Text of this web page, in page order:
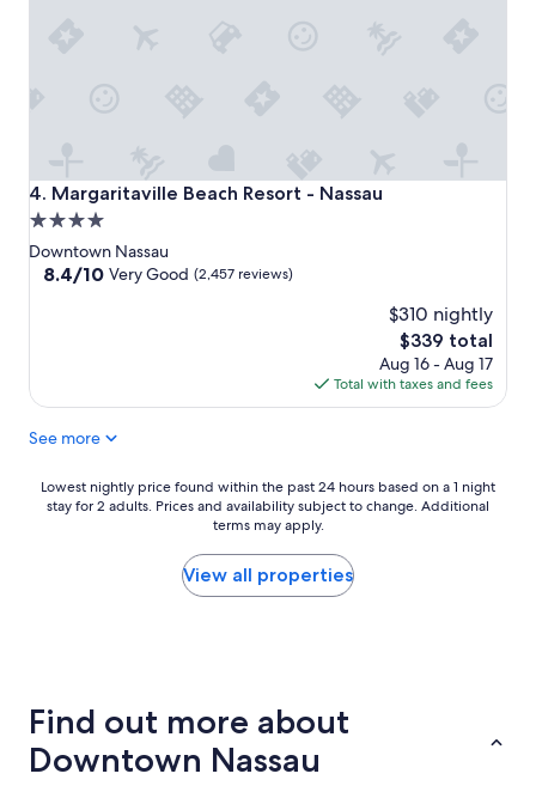
4. Margaritaville Beach Resort - Nassau
Margaritaville Beach Resort - Nassau
4.0
star
property
Downtown Nassau
8.4
(2,457
8.4/10 Very Good (2,457 reviews)
$310 nightly
The
price
is
$339
$339 total
Aug 16 - Aug 17
Total with taxes and fees
See more
Lowest
nightly
a
1
night
Lowest nightly price found within the past 24 hours based on a 1 night
stay for 2 adults. Prices and availability subject to change. Additional
terms may apply.
View all properties
Find out more about
Downtown Nassau